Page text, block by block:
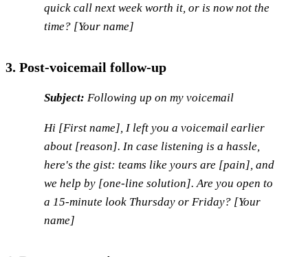
quick call next week worth it, or is now not the
time? [Your name]
3. Post-voicemail follow-up
Subject: Following up on my voicemail
Hi [First name], I left you a voicemail earlier
about [reason]. In case listening is a hassle,
here's the gist: teams like yours are [pain], and
we help by [one-line solution]. Are you open to
a 15-minute look Thursday or Friday? [Your
name]